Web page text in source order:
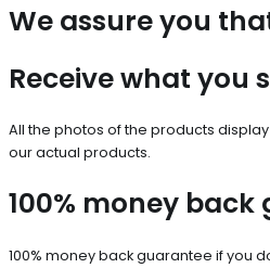
We assure you
Receive what you
All the photos of the products
our actual products.
100% money
100% money back guarantee if you